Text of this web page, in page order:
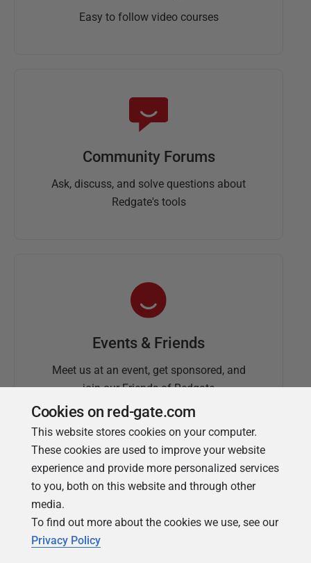
Easy to follow video courses
Community Forums
Ask, discuss, and solve questions about
Redgate's tools
Events & Friends
Meet us at an event, get sponsored, and
join our Friends of Redgate
Simple Talk
Cookies on red-gate.com
This website stores cookies on your computer.
These cookies are used to improve your website
experience and provide more personalized services
to you, both on this website and through other
media.
To find out more about the cookies we use, see our
Privacy Policy